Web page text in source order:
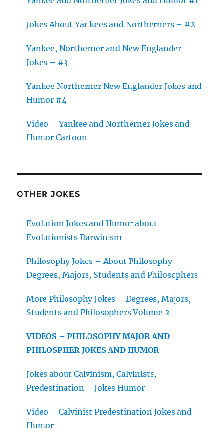
Jokes About Yankees and Northerners – #2
Yankee, Northerner and New Englander
Jokes – #3
Yankee Northerner New Englander Jokes and
Humor #4
Video – Yankee and Northerner Jokes and
Humor Cartoon
OTHER JOKES
Evolution Jokes and Humor about
Evolutionists Darwinism
Philosophy Jokes – About Philosophy
Degrees, Majors, Students and Philosophers
More Philosophy Jokes – Degrees, Majors,
Students and Philosophers Volume 2
VIDEOS – PHILOSOPHY MAJOR AND
PHILOSPHER JOKES AND HUMOR
Jokes about Calvinism, Calvinists,
Predestination – Jokes Humor
Video – Calvinist Predestination Jokes and
Humor